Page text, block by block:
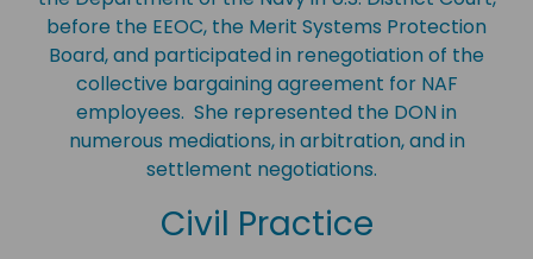
before the EEOC, the Merit Systems Protection
Board, and participated in renegotiation of the
collective bargaining agreement for NAF
employees. She represented the DON in
numerous mediations, in arbitration, and in
settlement negotiations.
Civil Practice